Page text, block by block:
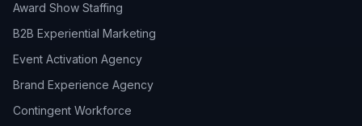
Award Show Staffing
B2B Experiential Marketing
Event Activation Agency
Brand Experience Agency
Contingent Workforce